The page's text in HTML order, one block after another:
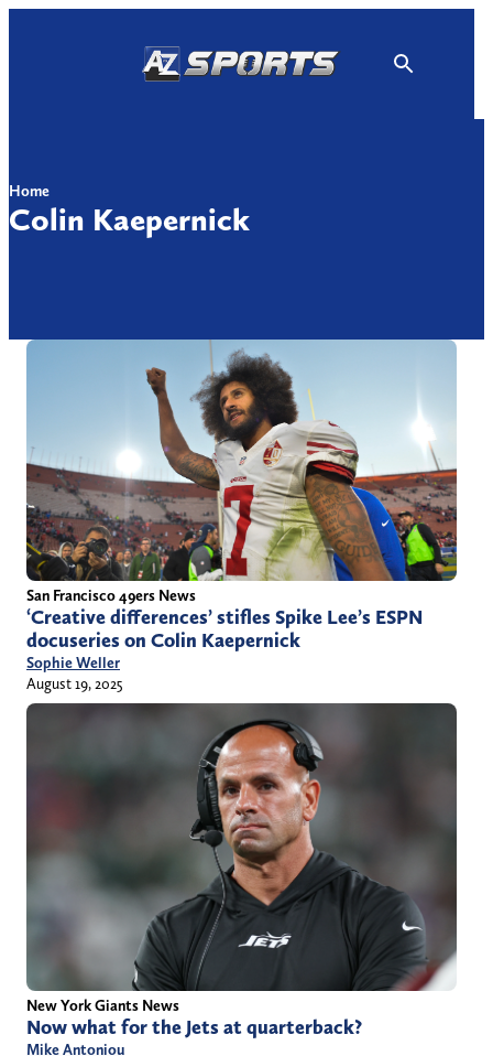
Home
Colin Kaepernick
San Francisco 49ers News
‘Creative differences’ stifles Spike Lee’s ESPN
docuseries on Colin Kaepernick
Sophie Weller
August 19, 2025
New York Giants News
Now what for the Jets at quarterback?
Mike Antoniou